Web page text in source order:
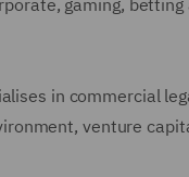
gaming, betting
in commercial
venture